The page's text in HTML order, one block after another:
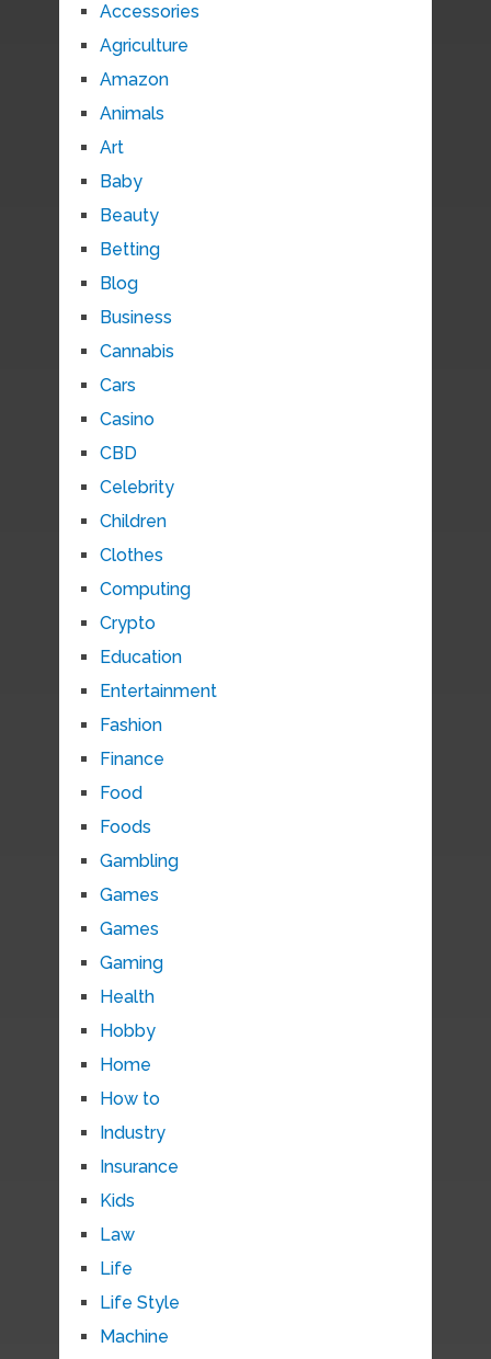
Accessories
Agriculture
Amazon
Animals
Art
Baby
Beauty
Betting
Blog
Business
Cannabis
Cars
Casino
CBD
Celebrity
Children
Clothes
Computing
Crypto
Education
Entertainment
Fashion
Finance
Food
Foods
Gambling
Games
Games
Gaming
Health
Hobby
Home
How to
Industry
Insurance
Kids
Law
Life
Life Style
Machine